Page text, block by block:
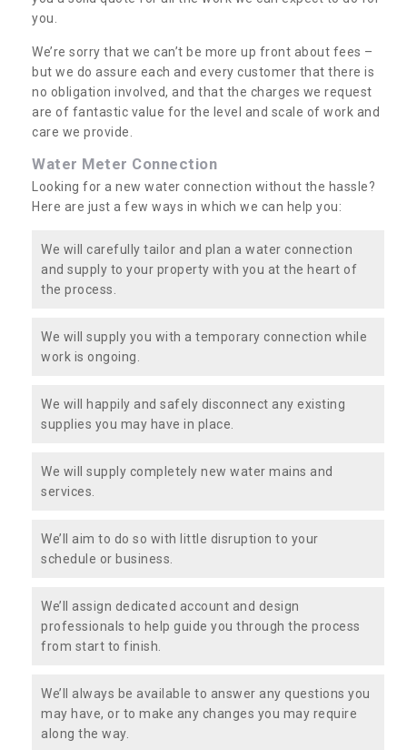
you.
We’re sorry that we can’t be more up front about fees –
but we do assure each and every customer that there is
no obligation involved, and that the charges we request
are of fantastic value for the level and scale of work and
care we provide.
Water Meter Connection
Looking for a new water connection without the hassle?
Here are just a few ways in which we can help you:
We will carefully tailor and plan a water connection
and supply to your property with you at the heart of
the process.
We will supply you with a temporary connection while
work is ongoing.
We will happily and safely disconnect any existing
supplies you may have in place.
We will supply completely new water mains and
services.
We’ll aim to do so with little disruption to your
schedule or business.
We’ll assign dedicated account and design
professionals to help guide you through the process
from start to finish.
We’ll always be available to answer any questions you
may have, or to make any changes you may require
along the way.